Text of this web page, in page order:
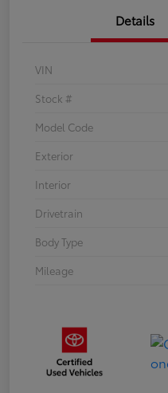
Details
VIN
Stock #
Model Code
Exterior
Interior
Drivetrain
Body Type
Mileage